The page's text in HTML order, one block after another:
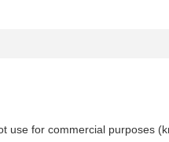
use for commercial purposes